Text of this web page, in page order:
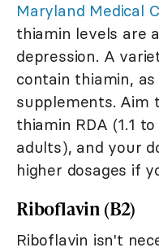
Maryland Medical
thiamin levels are
depression. A
contain thiamin,
supplements. Aim
thiamin RDA (1.1
adults), and your
higher dosages if
Riboflavin (B2)
Riboflavin isn't